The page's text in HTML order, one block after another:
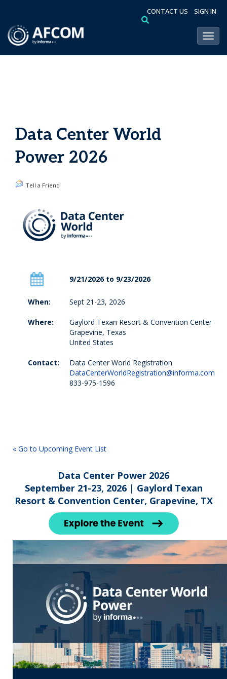
CONTACT US SIGN IN
Data Center World
Power 2026
Tell a Friend
9/21/2026 to 9/23/2026
When: Sept 21-23, 2026
Where:
Gaylord Texan Resort & Convention Center
Grapevine, Texas
United States
Contact:
Data Center World Registration
DataCenterWorldRegistration@informa.com
833-975-1596
« Go to Upcoming Event List
Data Center Power 2026
September 21-23, 2026 | Gaylord Texan
Resort & Convention Center, Grapevine, TX